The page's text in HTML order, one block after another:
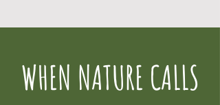
WHEN NATURE CALLS